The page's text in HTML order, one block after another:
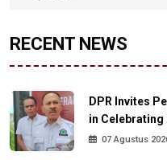
RECENT NEWS
DPR Invites
in Celebrating
07 Agustus